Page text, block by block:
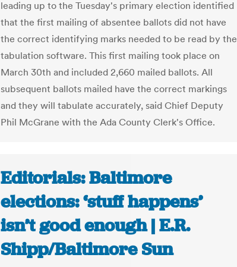
leading up to the Tuesday's primary election identified
that the first mailing of absentee ballots did not have
the correct identifying marks needed to be read by the
tabulation software. This first mailing took place on
March 30th and included 2,660 mailed ballots. All
subsequent ballots mailed have the correct markings
and they will tabulate accurately, said Chief Deputy
Phil McGrane with the Ada County Clerk's Office.
Editorials: Baltimore
elections: ‘stuff happens’
isn’t good enough | E.R.
Shipp/Baltimore Sun